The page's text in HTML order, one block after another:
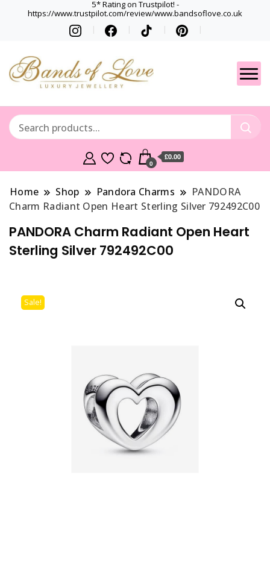
5* Rating on Trustpilot! -
https://www.trustpilot.com/review/www.bandsoflove.co.uk
Gets
Best luxury Jewellery
0
£0.00
Home Shop Pandora Charms
PANDORA
Charm Radiant Open Heart Sterling Silver 792492C00
PANDORA Charm Radiant Open Heart
Sterling Silver 792492C00
Sale!